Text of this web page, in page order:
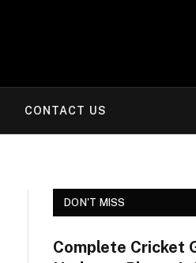
CONTACT US
DON'T MISS
Complete Cricket